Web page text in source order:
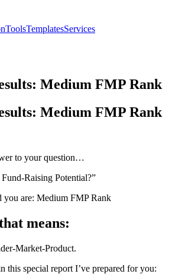
ToolsTemplatesServices
Medium FMP Rank
Medium FMP Rank
to your question…
Raising Potential?”
you are: Medium FMP Rank
means:
Market-Product.
this special report I’ve prepared for you: